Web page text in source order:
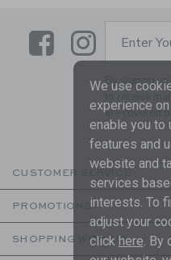
LinkLink
Enter
By signing up
to receive
are covered
CUSTOMER SERVICE
PROMOTIONS
SHOPPING WITH US
We use
experience
enable you to
features and
website and
services
interests. To
adjust your
click here .